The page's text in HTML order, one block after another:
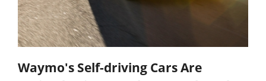
Waymo's Self-driving Cars Are